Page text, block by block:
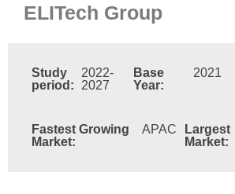
ELITech Group
Study
period:
2022-
2027
Base
Year:
2021
Fastest Growing
Market:
APAC
Largest
Market: